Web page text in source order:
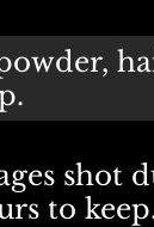
shot
to